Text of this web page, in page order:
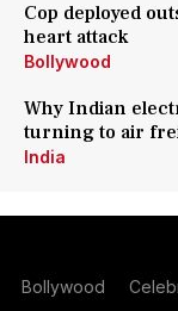
Cop deployed
heart attack
Bollywood
Why Indian
turning to air
India
Bollywood